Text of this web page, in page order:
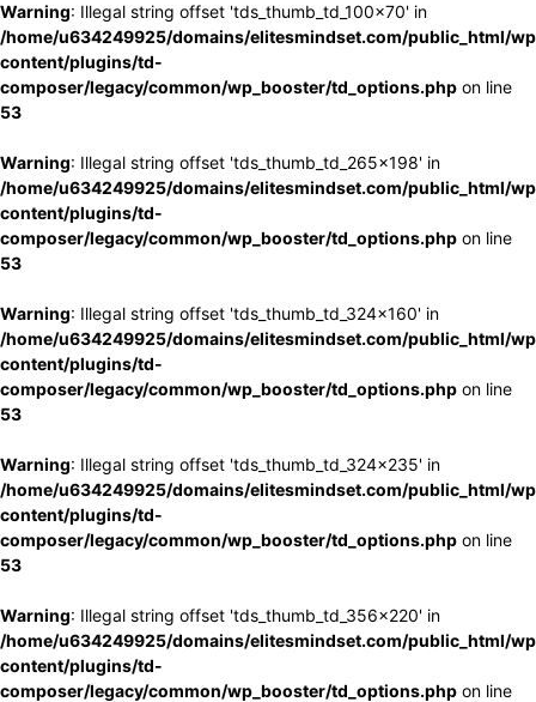
Warning: Illegal string offset 'tds_thumb_td_100x70' in
/home/u634249925/domains/elitesmindset.com/public_html/
content/plugins/td-
composer/legacy/common/wp_booster/td_options.php on line
53
Warning: Illegal string offset 'tds_thumb_td_265x198' in
/home/u634249925/domains/elitesmindset.com/public_html/
content/plugins/td-
composer/legacy/common/wp_booster/td_options.php on line
53
Warning: Illegal string offset 'tds_thumb_td_324x160' in
/home/u634249925/domains/elitesmindset.com/public_html/
content/plugins/td-
composer/legacy/common/wp_booster/td_options.php on line
53
Warning: Illegal string offset 'tds_thumb_td_324x235' in
/home/u634249925/domains/elitesmindset.com/public_html/
content/plugins/td-
composer/legacy/common/wp_booster/td_options.php on line
53
Warning: Illegal string offset 'tds_thumb_td_356x220' in
/home/u634249925/domains/elitesmindset.com/public_html/
content/plugins/td-
composer/legacy/common/wp_booster/td_options.php on line